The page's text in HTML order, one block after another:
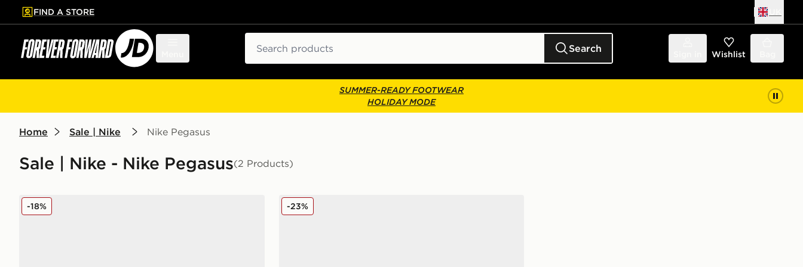
to main content
Skip footer
FIND A STORE
Search Wishlist
SUMMER-READY FOOTWEAR
HOLIDAY MODE
Home Sale | Nike Nike Pegasus
Sale | Nike - Nike Pegasus(2 Products)
Nike P-6000 Children
-18% Nike ACG Pegasus Trail Junior
-23%